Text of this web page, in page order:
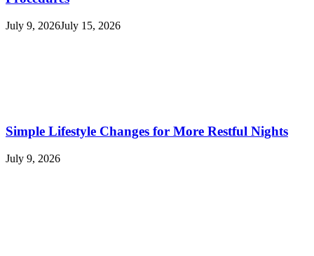
July 9, 2026July 15, 2026
Simple Lifestyle Changes for More Restful Nights
July 9, 2026